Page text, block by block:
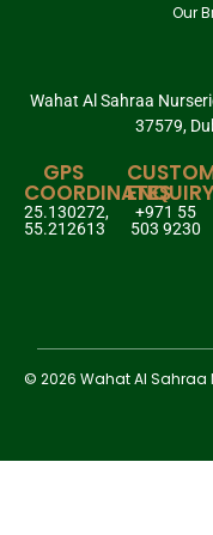
Our
Wahat Al Sahraa
37579,
GPS
COORDINATES
25.130272,
55.212613
+971 55
503 9230
© 2026 Wahat Al Sahraa